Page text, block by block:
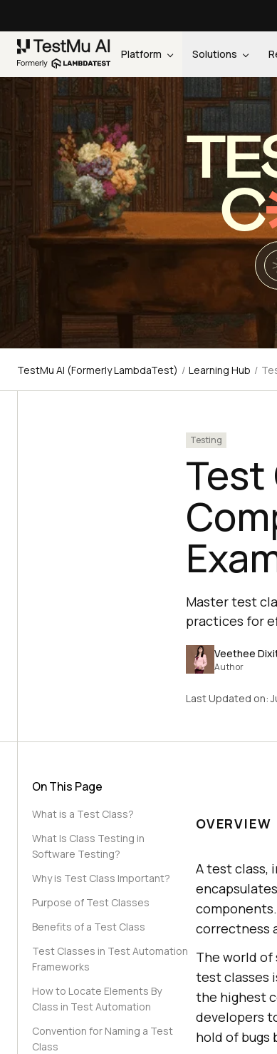
Platform Solutions
C
TestMu AI (Formerly LambdaTest) / Learning Hub /
Testing
Test
Master test
practices for
Veethee
Author
Last Updated on:
On This Page
What is a Test Class?
What Is Class Testing in
Software Testing?
Why is Test Class Important?
Purpose of Test Classes
Benefits of a Test Class
Test Classes in Test Automation
Frameworks
How to Locate Elements By
Class in Test Automation
Convention for Naming a Test
Class
OVERVIEW
A test class,
correctness
The world
test classes
the highest
developers
hold of bugs